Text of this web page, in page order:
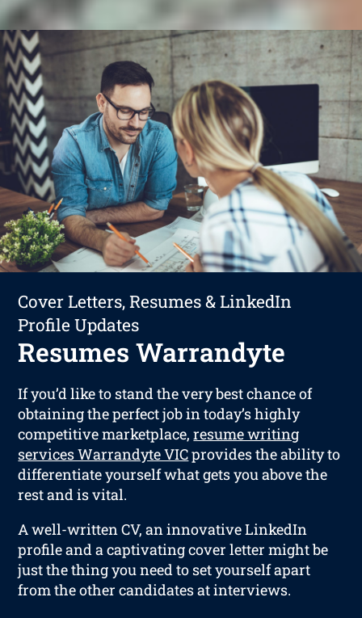
Cover Letters, Resumes & LinkedIn
Profile Updates
Resumes Warrandyte
If you’d like to stand the very best chance of
obtaining the perfect job in today’s highly
competitive marketplace,resume writing
services Warrandyte VICprovides the ability to
differentiate yourself what gets you above the
rest and is vital.
A well-written CV, an innovative LinkedIn
profile and a captivating cover letter might be
just the thing you need to set yourself apart
from the other candidates at interviews.